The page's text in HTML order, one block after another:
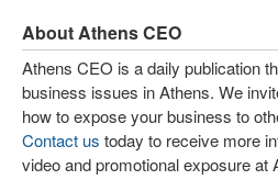
About Athens CEO
Athens CEO is a daily publication
business issues in Athens. We
how to expose your business to
Contact us today to receive more
video and promotional exposure at